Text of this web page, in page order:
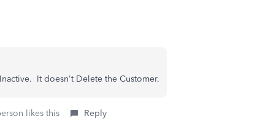
It doesn't Delete the Customer.
likes this Reply